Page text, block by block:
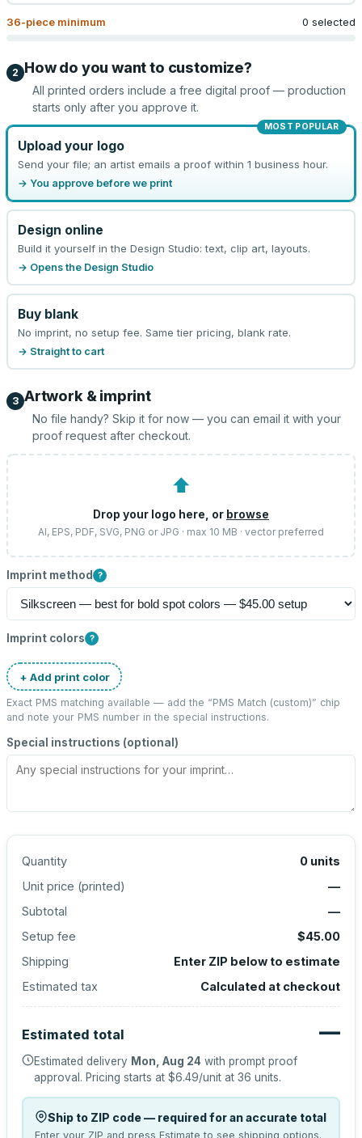
36-piece minimum 0 selected
2 How do you want to customize?
All printed orders include a free digital proof — production
starts only after you approve it.
MOST POPULAR
Upload your logo
Send your file; an artist emails a proof within 1 business hour.
→ You approve before we print
Design online
Build it yourself in the Design Studio: text, clip art, layouts.
→ Opens the Design Studio
Buy blank
No imprint, no setup fee. Same tier pricing, blank rate.
→ Straight to cart
3 Artwork & imprint
No file handy? Skip it for now — you can email it with your
proof request after checkout.
⬆
Drop your logo here, or browse
AI, EPS, PDF, SVG, PNG or JPG · max 10 MB · vector preferred
Imprint method ?
Imprint colors ?
+ Add print color
Exact PMS matching available — add the “PMS Match (custom)” chip
and note your PMS number in the special instructions.
Special instructions (optional)
Quantity 0 units
Unit price (printed)
—
Subtotal
—
Setup fee
$45.00
Shipping
Enter ZIP below to estimate
Estimated tax
Calculated at checkout
Estimated total —
Estimated delivery Mon, Aug 24 with prompt proof
approval. Pricing starts at $6.49/unit at 36 units.
Ship to ZIP code — required for an accurate total
Enter your ZIP and press Estimate to see shipping options.